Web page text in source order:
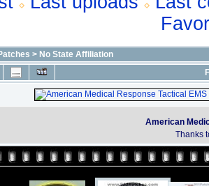
> No State Affiliation
American
Thanks